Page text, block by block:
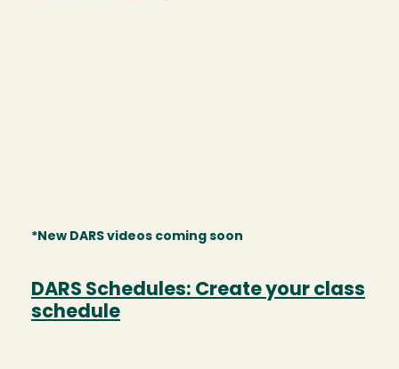
*New DARS videos coming soon
DARS Schedules: Create your class
schedule